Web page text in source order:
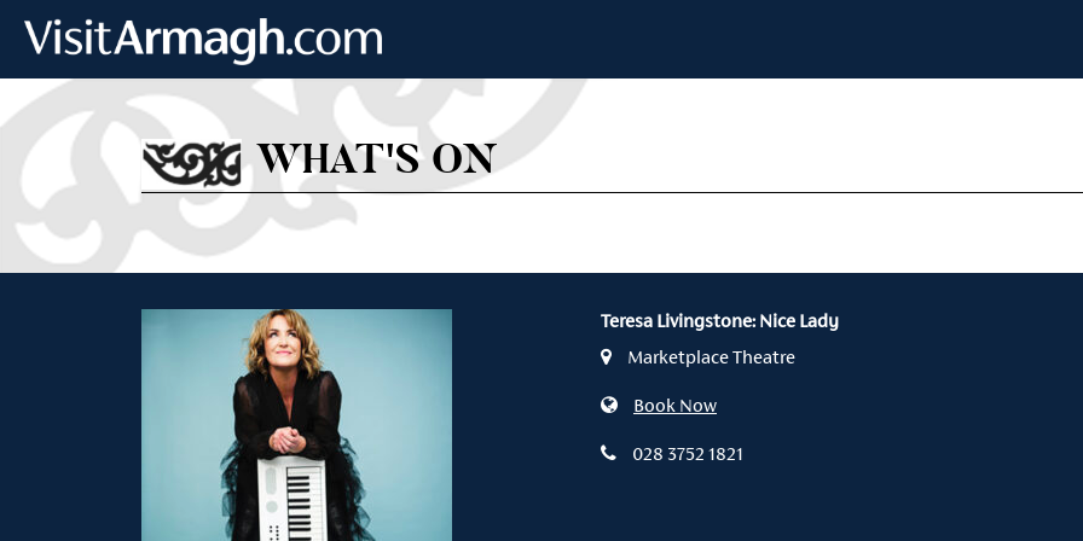
WHAT'S ON
Teresa Livingstone: Nice Lady
Marketplace Theatre
Book Now
028 3752 1821